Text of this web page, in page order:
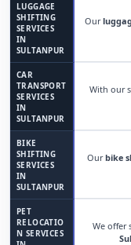
LUGGAGE
SHIFTING
SERVICES
IN
SULTANPUR
Our
CAR
TRANSPORT
SERVICES
IN
SULTANPUR
With our
BIKE
SHIFTING
SERVICES
IN
SULTANPUR
Ourbike
PET
RELOCATIO
N SERVICES
We offer